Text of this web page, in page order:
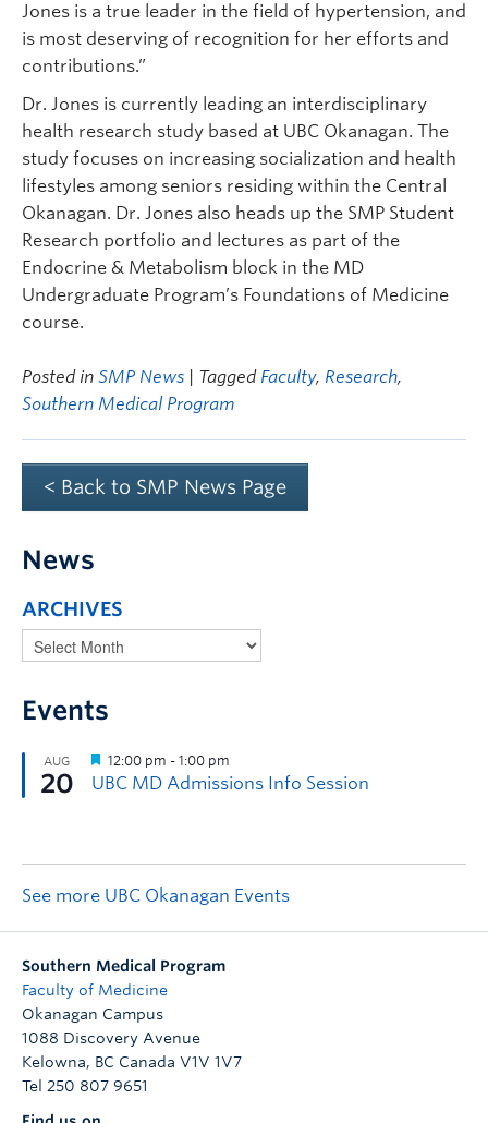
Jones is a true leader in the field of hypertension, and
is most deserving of recognition for her efforts and
contributions.”
Dr. Jones is currently leading an interdisciplinary
health research study based at UBC Okanagan. The
study focuses on increasing socialization and health
lifestyles among seniors residing within the Central
Okanagan. Dr. Jones also heads up the SMP Student
Research portfolio and lectures as part of the
Endocrine & Metabolism block in the MD
Undergraduate Program’s Foundations of Medicine
course.
Posted in SMP News | Tagged Faculty, Research,
Southern Medical Program
< Back to SMP News Page
News
ARCHIVES
Events
See more UBC Okanagan Events
Southern Medical Program
Faculty of Medicine
Okanagan Campus
1088 Discovery Avenue
Kelowna, BC Canada V1V 1V7
Tel 250 807 9651